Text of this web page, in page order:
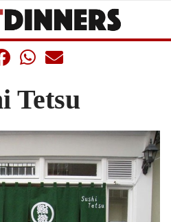
Tetsu